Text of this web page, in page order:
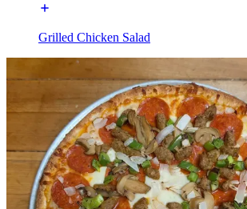
Grilled Chicken Salad